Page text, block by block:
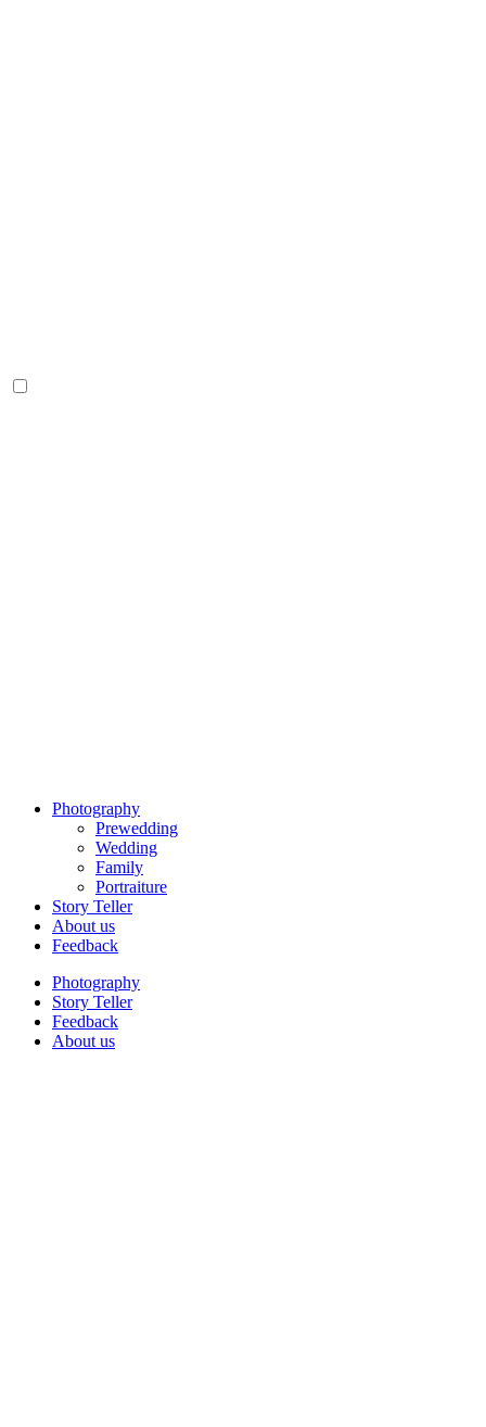
Photography
Prewedding
Wedding
Family
Portraiture
Story Teller
About us
Feedback
Photography
Story Teller
Feedback
About us